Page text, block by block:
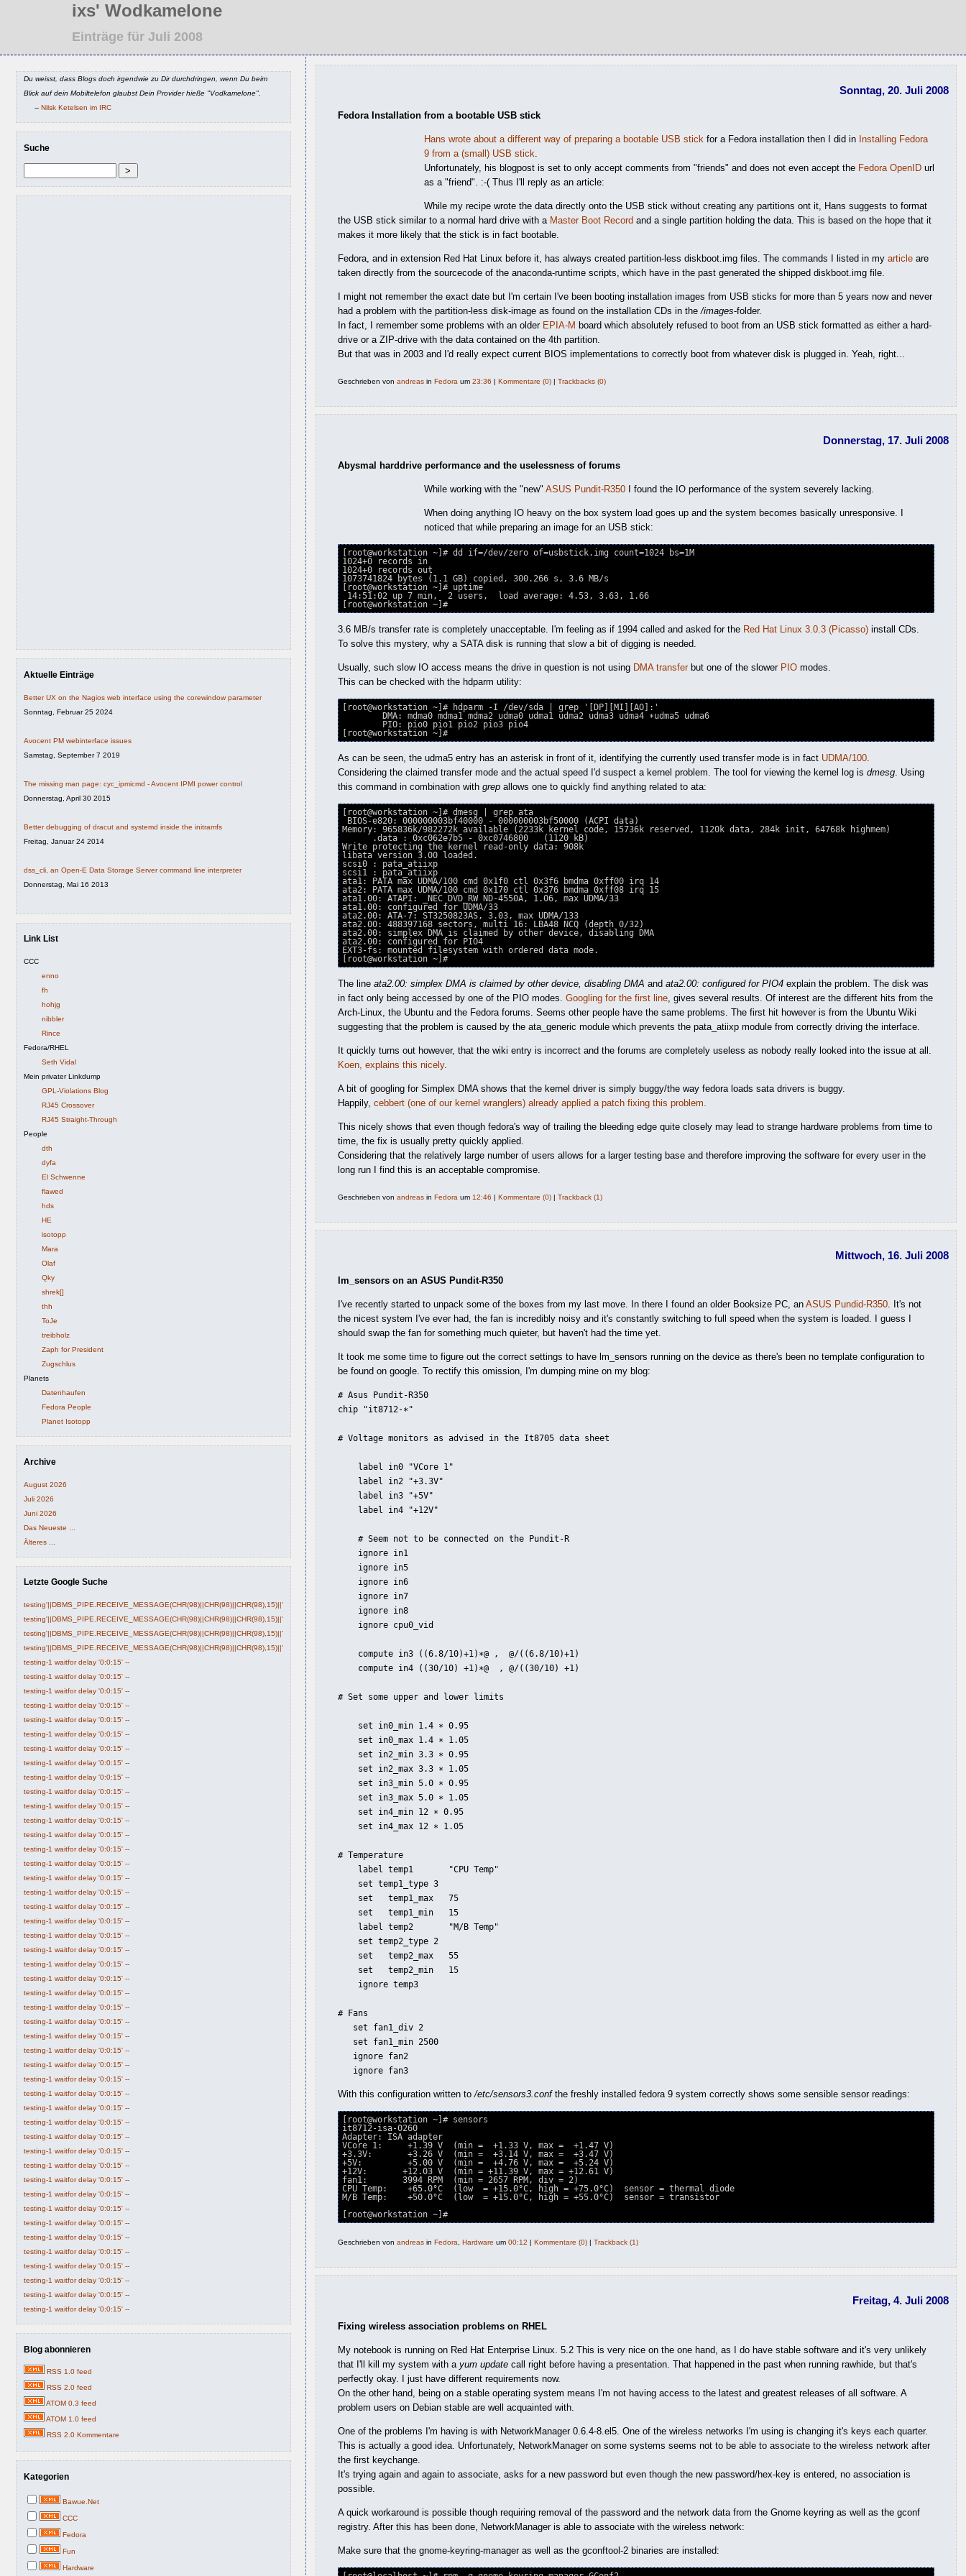
ixs' Wodkamelone
Einträge für Juli 2008
Du weisst, dass Blogs doch irgendwie zu Dir durchdringen, wenn Du beim
Blick auf dein Mobiltelefon glaubst Dein Provider hieße "Vodkamelone".
-- Nilsk Ketelsen im IRC
Suche
Aktuelle Einträge
Better UX on the Nagios web interface using the corewindow parameter
Sonntag, Februar 25 2024
Avocent PM webinterface issues
Samstag, September 7 2019
The missing man page: cyc_ipmicmd - Avocent IPMI power control
Donnerstag, April 30 2015
Better debugging of dracut and systemd inside the initramfs
Freitag, Januar 24 2014
dss_cli, an Open-E Data Storage Server command line interpreter
Donnerstag, Mai 16 2013
Link List
CCC
enno
fh
hohjg
nibbler
Rince
Fedora/RHEL
Seth Vidal
Mein privater Linkdump
GPL-Violations Blog
RJ45 Crossover
RJ45 Straight-Through
People
dth
dyfa
El Schwenne
flawed
hds
HE
isotopp
Mara
Olaf
Qky
shrek[]
thh
ToJe
treibholz
Zaph for President
Zugschlus
Planets
Datenhaufen
Fedora People
Planet Isotopp
Archive
August 2026
Juli 2026
Juni 2026
Das Neueste ...
Älteres ...
Letzte Google Suche
testing'||DBMS_PIPE.RECEIVE_MESSAGE(CHR(98)||CHR(98)||CHR(98),15)||'
testing'||DBMS_PIPE.RECEIVE_MESSAGE(CHR(98)||CHR(98)||CHR(98),15)||'
testing'||DBMS_PIPE.RECEIVE_MESSAGE(CHR(98)||CHR(98)||CHR(98),15)||'
testing'||DBMS_PIPE.RECEIVE_MESSAGE(CHR(98)||CHR(98)||CHR(98),15)||'
testing-1 waitfor delay '0:0:15' --
testing-1 waitfor delay '0:0:15' --
testing-1 waitfor delay '0:0:15' --
testing-1 waitfor delay '0:0:15' --
testing-1 waitfor delay '0:0:15' --
testing-1 waitfor delay '0:0:15' --
testing-1 waitfor delay '0:0:15' --
testing-1 waitfor delay '0:0:15' --
testing-1 waitfor delay '0:0:15' --
testing-1 waitfor delay '0:0:15' --
testing-1 waitfor delay '0:0:15' --
testing-1 waitfor delay '0:0:15' --
testing-1 waitfor delay '0:0:15' --
testing-1 waitfor delay '0:0:15' --
testing-1 waitfor delay '0:0:15' --
testing-1 waitfor delay '0:0:15' --
testing-1 waitfor delay '0:0:15' --
testing-1 waitfor delay '0:0:15' --
testing-1 waitfor delay '0:0:15' --
testing-1 waitfor delay '0:0:15' --
testing-1 waitfor delay '0:0:15' --
testing-1 waitfor delay '0:0:15' --
testing-1 waitfor delay '0:0:15' --
testing-1 waitfor delay '0:0:15' --
testing-1 waitfor delay '0:0:15' --
testing-1 waitfor delay '0:0:15' --
testing-1 waitfor delay '0:0:15' --
testing-1 waitfor delay '0:0:15' --
testing-1 waitfor delay '0:0:15' --
testing-1 waitfor delay '0:0:15' --
testing-1 waitfor delay '0:0:15' --
testing-1 waitfor delay '0:0:15' --
testing-1 waitfor delay '0:0:15' --
testing-1 waitfor delay '0:0:15' --
testing-1 waitfor delay '0:0:15' --
testing-1 waitfor delay '0:0:15' --
testing-1 waitfor delay '0:0:15' --
testing-1 waitfor delay '0:0:15' --
testing-1 waitfor delay '0:0:15' --
testing-1 waitfor delay '0:0:15' --
testing-1 waitfor delay '0:0:15' --
testing-1 waitfor delay '0:0:15' --
testing-1 waitfor delay '0:0:15' --
testing-1 waitfor delay '0:0:15' --
testing-1 waitfor delay '0:0:15' --
testing-1 waitfor delay '0:0:15' --
Blog abonnieren
RSS 1.0 feed
RSS 2.0 feed
ATOM 0.3 feed
ATOM 1.0 feed
RSS 2.0 Kommentare
Kategorien
Bawue.Net
CCC
Fedora
Fun
Hardware
Sonntag, 20. Juli 2008
Fedora Installation from a bootable USB stick
Hans wrote about a different way of preparing a bootable USB stick for a Fedora installation then I did in Installing Fedora
9 from a (small) USB stick.
Unfortunately, his blogpost is set to only accept comments from "friends" and does not even accept the Fedora OpenID url
as a "friend". :-( Thus I'll reply as an article:
While my recipe wrote the data directly onto the USB stick without creating any partitions ont it, Hans suggests to format
the USB stick similar to a normal hard drive with a Master Boot Record and a single partition holding the data. This is based on the hope that it
makes it more likely that the stick is in fact bootable.
Fedora, and in extension Red Hat Linux before it, has always created partition-less diskboot.img files. The commands I listed in my article are
taken directly from the sourcecode of the anaconda-runtime scripts, which have in the past generated the shipped diskboot.img file.
I might not remember the exact date but I'm certain I've been booting installation images from USB sticks for more than 5 years now and never
had a problem with the partition-less disk-image as found on the installation CDs in the/images-folder.
In fact, I remember some problems with an older EPIA-M board which absolutely refused to boot from an USB stick formatted as either a hard-
drive or a ZIP-drive with the data contained on the 4th partition.
But that was in 2003 and I'd really expect current BIOS implementations to correctly boot from whatever disk is plugged in. Yeah, right...
Geschrieben von andreas in Fedora um 23:36 Kommentare (0) Trackbacks (0)
Donnerstag, 17. Juli 2008
Abysmal harddrive performance and the uselessness of forums
While working with the "new" ASUS Pundit-R350 I found the IO performance of the system severely lacking.
When doing anything IO heavy on the box system load goes up and the system becomes basically unresponsive. I
noticed that while preparing an image for an USB stick:
[root@workstation ~]# dd if=/dev/zero of=usbstick.img count=1024 bs=1M
1024+0 records in
1024+0 records out
1073741824 bytes (1.1 GB) copied, 300.266 s, 3.6 MB/s
[root@workstation ~]# uptime
14:51:02 up 7 min,  2 users,  load average: 4.53, 3.63, 1.66
3.6 MB/s transfer rate is completely unacceptable. I'm feeling as if 1994 called and asked for the Red Hat Linux 3.0.3 (Picasso) install CDs.
To solve this mystery, why a SATA disk is running that slow a bit of digging is needed.
Usually, such slow IO access means the drive in question is not using DMA transfer but one of the slower PIO modes.
This can be checked with the hdparm utility:
[root@workstation ~]# hdparm -I /dev/sda | grep '[DP][MI][AO]:'
[root@workstation ~]#
As can be seen, the udma5 entry has an asterisk in front of it, identifying the currently used transfer mode is in fact UDMA/100
Considering the claimed transfer mode and the actual speed I'd suspect a kernel problem. The tool for viewing the kernel log is dmesg . Using
this command in combination with grep allows one to quickly find anything related to ata:
[root@workstation ~]# dmesg | grep ata
BIOS-e820: 000000003bf40000 - 000000003bf50000 (ACPI data)
Memory: 965836k/982272k available (2233k kernel code, 15736k reserved, 1120k data, 284k init, 64768k highmem)
      .data : 0xc062e7b5 - 0xc0746800   (1120 kB)
Write protecting the kernel read-only data: 908k
libata version 3.00 loaded.
scsi0 : pata_atiixp
scsi1 : pata_atiixp
ata1: PATA max UDMA/100 cmd 0x1f0 ctl 0x3f6 bmdma 0xff00 irq 14
ata2: PATA max UDMA/100 cmd 0x170 ctl 0x376 bmdma 0xff08 irq 15
ata1.00: ATAPI: _NEC DVD_RW ND-4550A, 1.06, max UDMA/33
ata1.00: configured for UDMA/33
ata2.00: ATA-7: ST3250823AS, 3.03, max UDMA/133
ata2.00: 488397168 sectors, multi 16: LBA48 NCQ (depth 0/32)
ata2.00: simplex DMA is claimed by other device, disabling DMA
ata2.00: configured for PIO4
EXT3-fs: mounted filesystem with ordered data mode.
[root@workstation ~]#
The line ata2.00: simplex DMA is claimed by other device, disabling DMA and ata2.00: configured for PIO4 explain the problem. The disk was
in fact only being accessed by one of the PIO modes. Googling for the first line , gives several results. Of interest are the different hits from the
Arch-Linux, the Ubuntu and the Fedora forums. Seems other people have the same problems. The first hit however is from the Ubuntu Wiki
suggesting that the problem is caused by the ata_generic module which prevents the pata_atiixp module from correctly driving the interface.
It quickly turns out however, that the wiki entry is incorrect and the forums are completely useless as nobody really looked into the issue at all.
Koen, explains this nicely.
A bit of googling for Simplex DMA shows that the kernel driver is simply buggy/the way fedora loads sata drivers is buggy.
Happily, cebbert (one of our kernel wranglers) already applied a patch fixing this problem.
This nicely shows that even though fedora's way of trailing the bleeding edge quite closely may lead to strange hardware problems from time to
time, the fix is usually pretty quickly applied.
Considering that the relatively large number of users allows for a larger testing base and therefore improving the software for every user in the
long run I find this is an acceptable compromise.
Geschrieben von andreas in Fedora um 12:46 | Kommentare (0) | Trackback (1)
Mittwoch, 16. Juli 2008
lm_sensors on an ASUS Pundit-R350
I've recently started to unpack some of the boxes from my last move. In there I found an older Booksize PC, an ASUS Pundid-R350. It's not
the nicest system I've ever had, the fan is incredibly noisy and it's constantly switching to full speed when the system is loaded. I guess I
should swap the fan for something much quieter, but haven't had the time yet.
It took me some time to figure out the correct settings to have lm_sensors running on the device as there's been no template configuration to
be found on google. To rectify this omission, I'm dumping mine on my blog:
# Asus Pundit-R350
chip "it8712-∗"
# Voltage monitors as advised in the It8705 data sheet
    label in0 "VCore 1"
    label in2 "+3.3V"
    label in3 "+5V"
    label in4 "+12V"
    # Seem not to be connected on the Pundit-R
    ignore in1
    ignore in5
    ignore in6
    ignore in7
    ignore in8
    ignore cpu0_vid
    compute in3 ((6.8/10)+1)∗@ ,  @/((6.8/10)+1)
    compute in4 ((30/10) +1)∗@  , @/((30/10) +1)
# Set some upper and lower limits
    set in0_min 1.4 ∗ 0.95
    set in0_max 1.4 ∗ 1.05
    set in2_min 3.3 ∗ 0.95
    set in2_max 3.3 ∗ 1.05
    set in3_min 5.0 ∗ 0.95
    set in3_max 5.0 ∗ 1.05
    set in4_min 12 ∗ 0.95
    set in4_max 12 ∗ 1.05
# Temperature
    label temp1       "CPU Temp"
    set temp1_type 3
    set   temp1_max   75
    set   temp1_min   15
    label temp2       "M/B Temp"
    set temp2_type 2
    set   temp2_max   55
    set   temp2_min   15
    ignore temp3
# Fans
   set fan1_div 2
   set fan1_min 2500
   ignore fan2
   ignore fan3
With this configuration written to/etc/sensors3.confthe freshly installed fedora 9 system correctly shows some sensible sensor readings:
[root@workstation ~]# sensors
it8712-isa-0260
Adapter: ISA adapter
VCore 1:     +1.39 V  (min =  +1.33 V, max =  +1.47 V)
+3.3V:       +3.26 V  (min =  +3.14 V, max =  +3.47 V)
+5V:         +5.00 V  (min =  +4.76 V, max =  +5.24 V)
+12V:       +12.03 V  (min = +11.39 V, max = +12.61 V)
fan1:       3994 RPM  (min = 2657 RPM, div = 2)
CPU Temp:    +65.0°C  (low  = +15.0°C, high = +75.0°C)  sensor = thermal diode
M/B Temp:    +50.0°C  (low  = +15.0°C, high = +55.0°C)  sensor = transistor
[root@workstation ~]#
Geschrieben von andreas in Fedora, Hardware um 00:12 | Kommentare (0) | Trackback (1)
Freitag, 4. Juli 2008
Fixing wireless association problems on RHEL
My notebook is running on Red Hat Enterprise Linux. 5.2 This is very nice on the one hand, as I do have stable software and it's very unlikely
that I'll kill my system with a yum update call right before having a presentation. That happened in the past when running rawhide, but that's
perfectly okay. I just have different requirements now.
On the other hand, being on a stable operating system means I'm not having access to the latest and greatest releases of all software. A
problem users on Debian stable are well acquainted with.
One of the problems I'm having is with NetworkManager 0.6.4-8.el5. One of the wireless networks I'm using is changing it's keys each quarter.
This is actually a good idea. Unfortunately, NetworkManager on some systems seems not to be able to associate to the wireless network after
the first keychange.
It's trying again and again to associate, asks for a new password but even though the new password/hex-key is entered, no association is
possible.
A quick workaround is possible though requiring removal of the password and the network data from the Gnome keyring as well as the gconf
registry. After this has been done, NetworkManager is able to associate with the wireless network:
Make sure that the gnome-keyring-manager as well as the gconftool-2 binaries are installed: